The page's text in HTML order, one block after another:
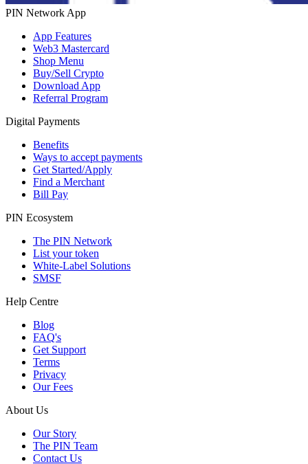
PIN Network App
App Features
Web3 Mastercard
Shop Menu
Buy/Sell Crypto
Download App
Referral Program
Digital Payments
Benefits
Ways to accept payments
Get Started/Apply
Find a Merchant
Bill Pay
PIN Ecosystem
The PIN Network
List your token
White-Label Solutions
SMSF
Help Centre
Blog
FAQ's
Get Support
Terms
Privacy
Our Fees
About Us
Our Story
The PIN Team
Contact Us